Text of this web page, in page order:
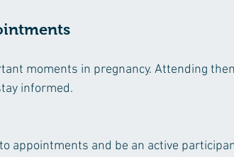
moments in pregnancy. Attending
informed.
appointments and be an active